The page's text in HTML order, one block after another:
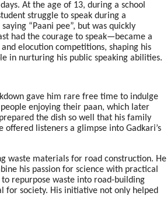
At the age of 13, during a school
struggle to speak during a
“Paani pee”, but was quickly
had the courage to speak—became a
elocution competitions, shaping his
in nurturing his public speaking abilities.
gave him rare free time to indulge
enjoying their paan, which later
the dish so well that his family
listeners a glimpse into Gadkari’s
waste materials for road construction. He
his passion for science with practical
repurpose waste into road-building
society. His initiative not only helped